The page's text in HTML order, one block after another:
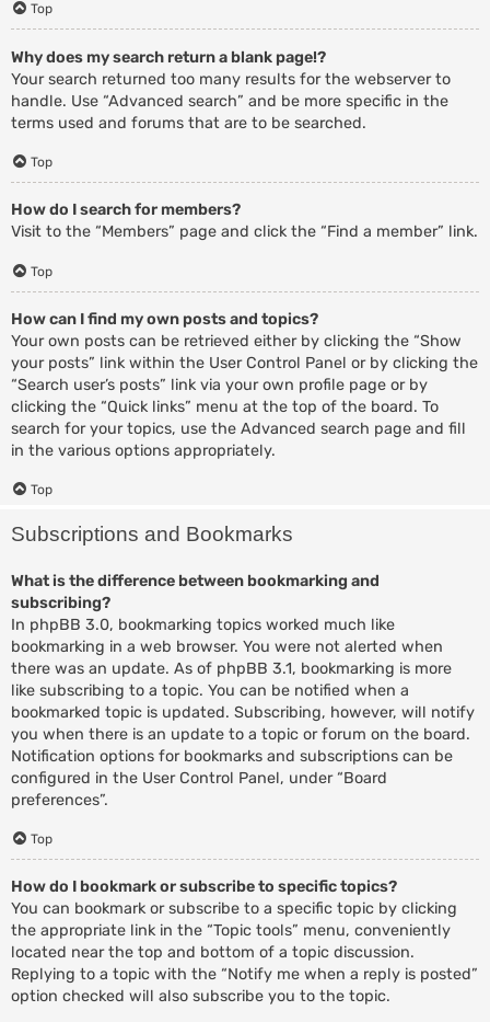
Top
Why does my search return a blank page!?
Your search returned too many results for the webserver to
handle. Use “Advanced search” and be more specific in the
terms used and forums that are to be searched.
Top
How do I search for members?
Visit to the “Members” page and click the “Find a member” link.
Top
How can I find my own posts and topics?
Your own posts can be retrieved either by clicking the “Show
your posts” link within the User Control Panel or by clicking the
“Search user’s posts” link via your own profile page or by
clicking the “Quick links” menu at the top of the board. To
search for your topics, use the Advanced search page and fill
in the various options appropriately.
Top
Subscriptions and Bookmarks
What is the difference between bookmarking and
subscribing?
In phpBB 3.0, bookmarking topics worked much like
bookmarking in a web browser. You were not alerted when
there was an update. As of phpBB 3.1, bookmarking is more
like subscribing to a topic. You can be notified when a
bookmarked topic is updated. Subscribing, however, will notify
you when there is an update to a topic or forum on the board.
Notification options for bookmarks and subscriptions can be
configured in the User Control Panel, under “Board
preferences”.
Top
How do I bookmark or subscribe to specific topics?
You can bookmark or subscribe to a specific topic by clicking
the appropriate link in the “Topic tools” menu, conveniently
located near the top and bottom of a topic discussion.
Replying to a topic with the “Notify me when a reply is posted”
option checked will also subscribe you to the topic.